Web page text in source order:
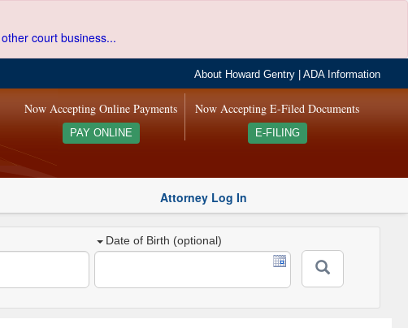
court business...
About Howard Gentry |ADA Information
Now Accepting E-Filed Documents
E-FILING
Now Accepting Online Payments
PAY ONLINE
Attorney Log In
Date of Birth (optional)